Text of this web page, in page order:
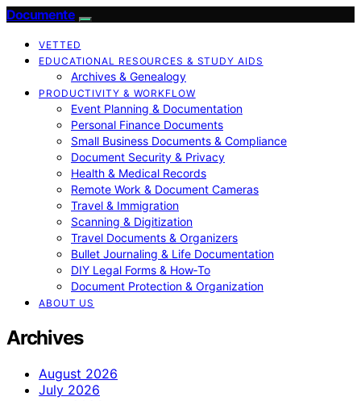
Documente
VETTED
EDUCATIONAL RESOURCES & STUDY AIDS
Archives & Genealogy
PRODUCTIVITY & WORKFLOW
Event Planning & Documentation
Personal Finance Documents
Small Business Documents & Compliance
Document Security & Privacy
Health & Medical Records
Remote Work & Document Cameras
Travel & Immigration
Scanning & Digitization
Travel Documents & Organizers
Bullet Journaling & Life Documentation
DIY Legal Forms & How‑To
Document Protection & Organization
ABOUT US
Archives
August 2026
July 2026